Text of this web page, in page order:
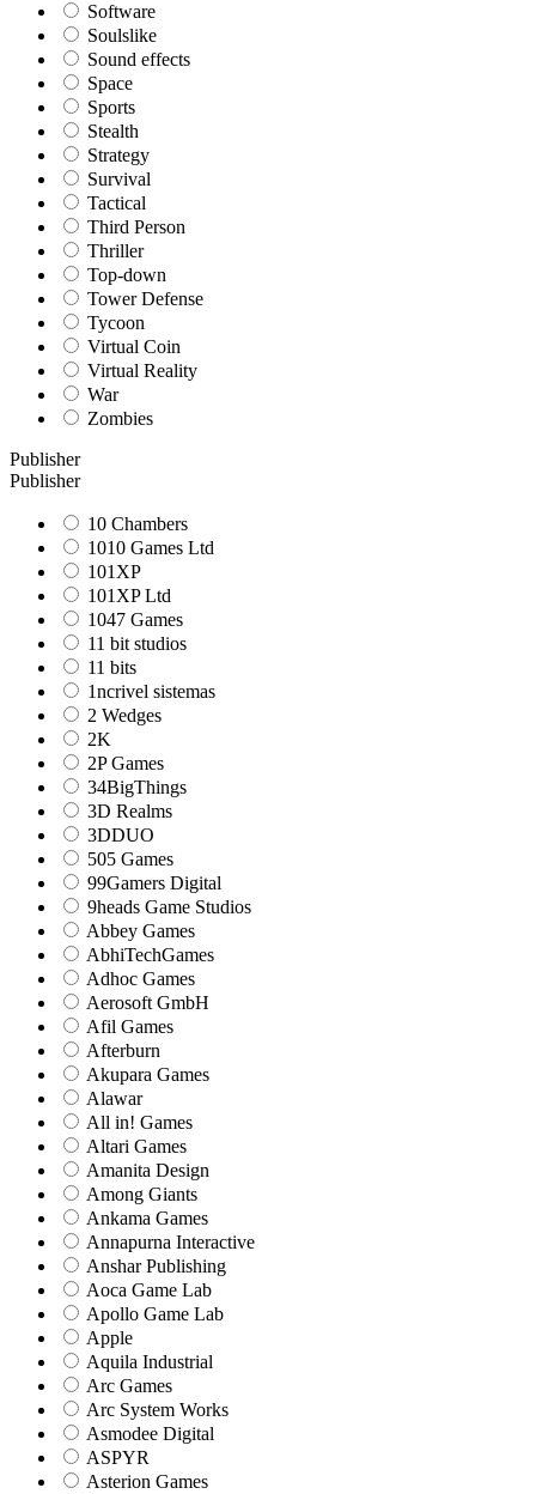
Software
Soulslike
Sound effects
Space
Sports
Stealth
Strategy
Survival
Tactical
Third Person
Thriller
Top-down
Tower Defense
Tycoon
Virtual Coin
Virtual Reality
War
Zombies
Publisher
Publisher
10 Chambers
1010 Games Ltd
101XP
101XP Ltd
1047 Games
11 bit studios
11 bits
1ncrivel sistemas
2 Wedges
2K
2P Games
34BigThings
3D Realms
3DDUO
505 Games
99Gamers Digital
9heads Game Studios
Abbey Games
AbhiTechGames
Adhoc Games
Aerosoft GmbH
Afil Games
Afterburn
Akupara Games
Alawar
All in! Games
Altari Games
Amanita Design
Among Giants
Ankama Games
Annapurna Interactive
Anshar Publishing
Aoca Game Lab
Apollo Game Lab
Apple
Aquila Industrial
Arc Games
Arc System Works
Asmodee Digital
ASPYR
Asterion Games